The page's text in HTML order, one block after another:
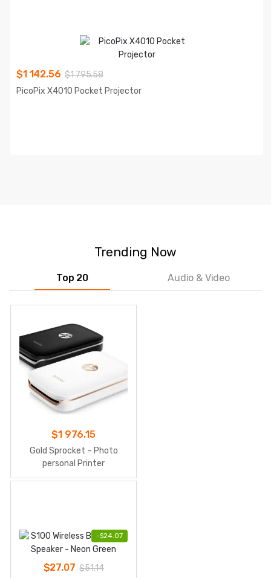
$1 142.56 $1 795.58
PicoPix X4010 Pocket Projector
Trending Now
Top 20 Audio & Video
$1 976.15
Gold Sprocket – Photo
personal Printer
-$24.07
$27.07 $51.14